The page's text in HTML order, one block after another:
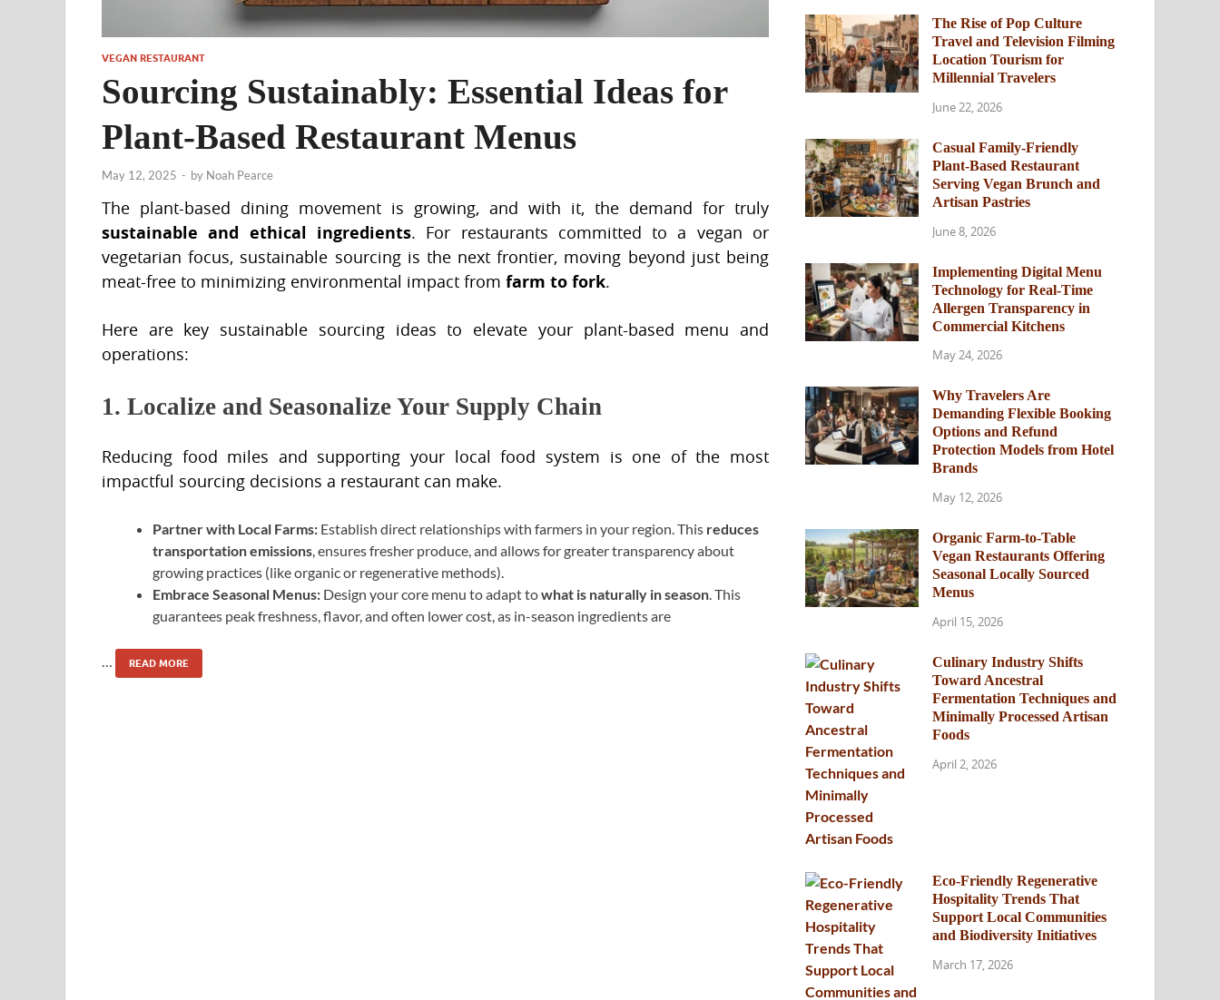
VEGAN RESTAURANT
Sourcing Sustainably: Essential Ideas for
Plant-Based Restaurant Menus
May 12, 2025 - by Noah Pearce
The plant-based dining movement is growing, and with it, the demand for truly
sustainable and ethical ingredients. For restaurants committed to a vegan or
vegetarian focus, sustainable sourcing is the next frontier, moving beyond just being
meat-free to minimizing environmental impact from farm to fork.
Here are key sustainable sourcing ideas to elevate your plant-based menu and
operations:
1. Localize and Seasonalize Your Supply Chain
Reducing food miles and supporting your local food system is one of the most
impactful sourcing decisions a restaurant can make.
Partner with Local Farms: Establish direct relationships with farmers in your region. This reduces
transportation emissions , ensures fresher produce, and allows for greater transparency about
growing practices (like organic or regenerative methods).
Embrace Seasonal Menus: Design your core menu to adapt towhat is naturally in season . This
guarantees peak freshness, flavor, and often lower cost, as in-season ingredients are
READ MORE
The Rise of Pop Culture
Travel and Television Filming
Location Tourism for
Millennial Travelers
June 22, 2026
Casual Family-Friendly
Plant-Based Restaurant
Serving Vegan Brunch and
Artisan Pastries
June 8, 2026
Implementing Digital Menu
Technology for Real-Time
Allergen Transparency in
Commercial Kitchens
May 24, 2026
Why Travelers Are
Demanding Flexible Booking
Options and Refund
Protection Models from Hotel
Brands
May 12, 2026
Organic Farm-to-Table
Vegan Restaurants Offering
Seasonal Locally Sourced
Menus
April 15, 2026
Culinary Industry Shifts
Toward Ancestral
Fermentation Techniques and
Minimally Processed Artisan
Foods
April 2, 2026
Eco-Friendly Regenerative
Hospitality Trends That
Support Local Communities
and Biodiversity Initiatives
March 17, 2026